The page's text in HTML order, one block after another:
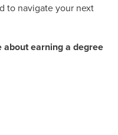
to navigate your next
earning a degree